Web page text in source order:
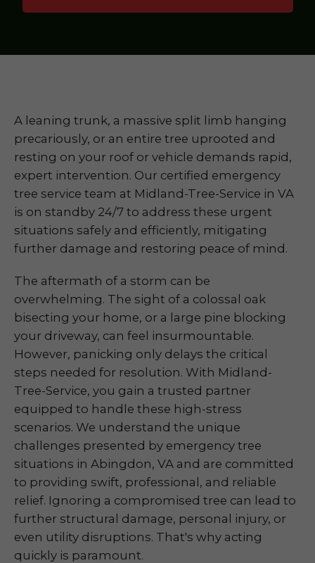
A leaning trunk, a massive split limb hanging
precariously, or an entire tree uprooted and
resting on your roof or vehicle demands rapid,
expert intervention. Our certified emergency
tree service team at Midland-Tree-Service in VA
is on standby 24/7 to address these urgent
situations safely and efficiently, mitigating
further damage and restoring peace of mind.
The aftermath of a storm can be
overwhelming. The sight of a colossal oak
bisecting your home, or a large pine blocking
your driveway, can feel insurmountable.
However, panicking only delays the critical
steps needed for resolution. With Midland-
Tree-Service, you gain a trusted partner
equipped to handle these high-stress
scenarios. We understand the unique
challenges presented by emergency tree
situations in Abingdon, VA and are committed
to providing swift, professional, and reliable
relief. Ignoring a compromised tree can lead to
further structural damage, personal injury, or
even utility disruptions. That's why acting
quickly is paramount.